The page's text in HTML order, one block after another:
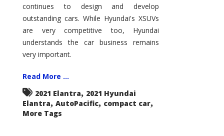
continues to design and develop
outstanding cars. While Hyundai's XSUVs
are very competitive too, Hyundai
understands the car business remains
very important.
Read More ...
2021 Elantra, 2021 Hyundai
Elantra, AutoPacific, compact car,
More Tags